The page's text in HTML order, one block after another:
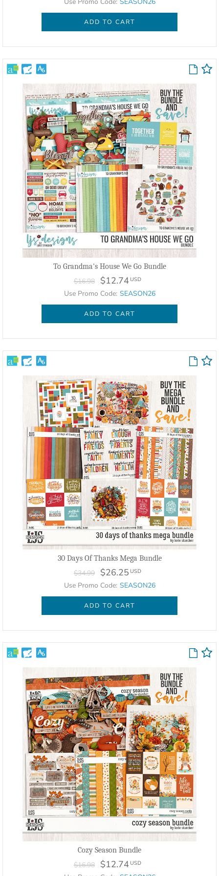
ADD TO CART
To Grandma's House We Go Bundle
$16.98 $12.74 USD
Use Promo Code: SEASON26
ADD TO CART
30 Days Of Thanks Mega Bundle
$34.99 $26.25 USD
Use Promo Code: SEASON26
ADD TO CART
Cozy Season Bundle
$16.98 $12.74 USD